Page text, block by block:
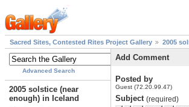
Sacred Sites, Contested Rites Project Gallery 2005
Advanced Search
2005 solstice (near
enough) in Iceland
Add Comment
Posted by
Guest (72.20.99.47)
Subject (required)